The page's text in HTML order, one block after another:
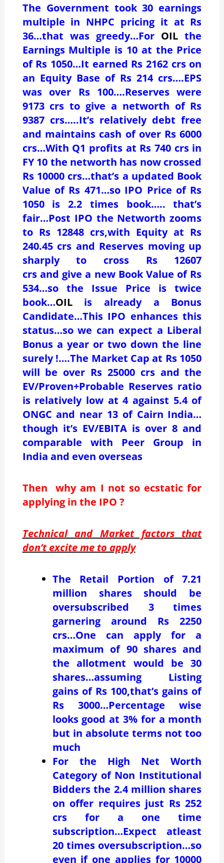
The Government took 30 earnings
multiple in NHPC pricing it at Rs
36…that was greedy…For OIL the
Earnings Multiple is 10 at the Price
of Rs 1050…It earned Rs 2162 crs on
an Equity Base of Rs 214 crs….EPS
was over Rs 100….Reserves were
9173 crs to give a networth of Rs
9387 crs…..It’s relatively debt free
and maintains cash of over Rs 6000
crs…With Q1 profits at Rs 740 crs in
FY 10 the networth has now crossed
Rs 10000 crs…that’s a updated Book
Value of Rs 471…so IPO Price of Rs
1050 is 2.2 times book….. that’s
fair…Post IPO the Networth zooms
to Rs 12848 crs,with Equity at Rs
240.45 crs and Reserves moving up
sharply to cross Rs 12607
crs and give a new Book Value of Rs
534…so the Issue Price is twice
book…OILis already a Bonus
Candidate…This IPO enhances this
status…so we can expect a Liberal
Bonus a year or two down the line
surely !….The Market Cap at Rs 1050
will be over Rs 25000 crs and the
EV/Proven+Probable Reserves ratio
is relatively low at 4 against 5.4 of
ONGC and near 13 of Cairn India…
though it’s EV/EBITA is over 8 and
comparable with Peer Group in
India and even overseas
Then why am I not so ecstatic for
applying in the IPO ?
Technical and Market factors that
don’t excite me to apply
The Retail Portion of 7.21
million shares should be
oversubscribed 3 times
garnering around Rs 2250
crs…One can apply for a
maximum of 90 shares and
the allotment would be 30
shares…assuming Listing
gains of Rs 100,that’s gains of
Rs 3000…Percentage wise
looks good at 3% for a month
but in absolute terms not too
much
For the High Net Worth
Category of Non Institutional
Bidders the 2.4 million shares
on offer requires just Rs 252
crs for a one time
subscription…Expect atleast
20 times oversubscription…so
even if one applies for 10000